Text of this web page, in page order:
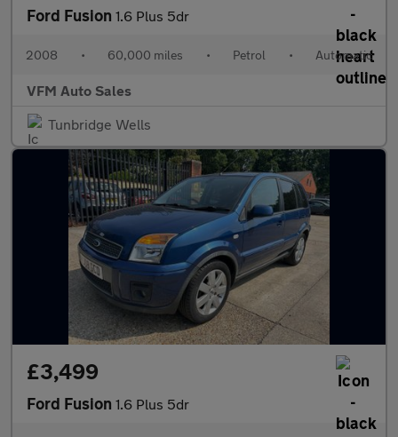
Ford Fusion 1.6 Plus 5dr
2008 • 60,000 miles • Petrol • Automatic
VFM Auto Sales
Tunbridge Wells
£3,499
Ford Fusion 1.6 Plus 5dr